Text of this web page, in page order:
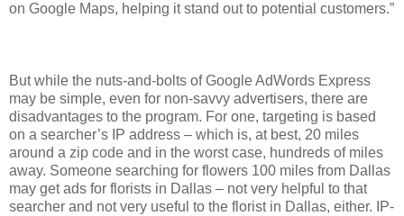
on Google Maps, helping it stand out to potential customers.”
But while the nuts-and-bolts of Google AdWords Express
may be simple, even for non-savvy advertisers, there are
disadvantages to the program. For one, targeting is based
on a searcher’s IP address – which is, at best, 20 miles
around a zip code and in the worst case, hundreds of miles
away. Someone searching for flowers 100 miles from Dallas
may get ads for florists in Dallas – not very helpful to that
searcher and not very useful to the florist in Dallas, either. IP-